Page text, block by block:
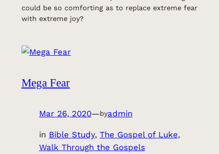
could be so comforting as to replace extreme fear
with extreme joy?
Mega Fear
Mar 26, 2020—byadmin
in Bible Study, The Gospel of Luke ,
Walk Through the Gospels